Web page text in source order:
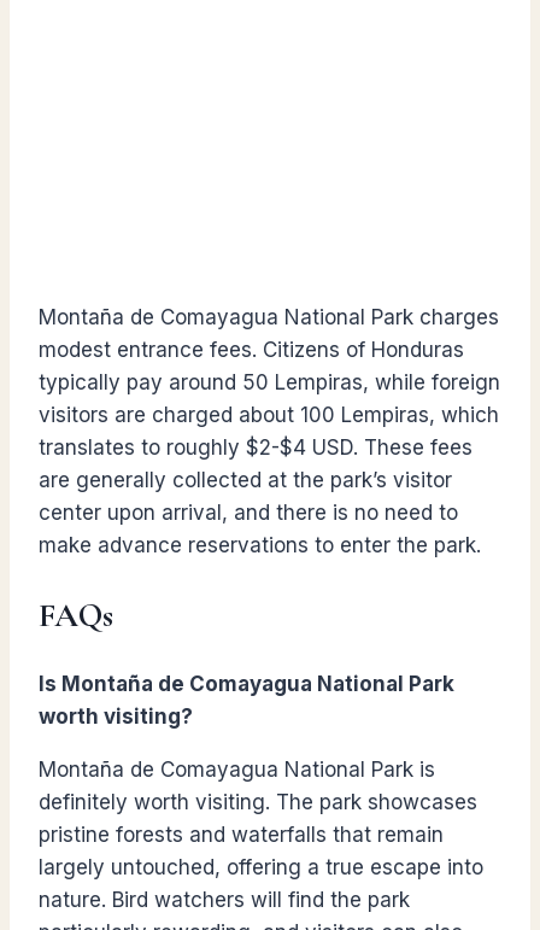
Montaña de Comayagua National Park charges
modest entrance fees. Citizens of Honduras
typically pay around 50 Lempiras, while foreign
visitors are charged about 100 Lempiras, which
translates to roughly $2-$4 USD. These fees
are generally collected at the park’s visitor
center upon arrival, and there is no need to
make advance reservations to enter the park.
FAQs
Is Montaña de Comayagua National Park
worth visiting?
Montaña de Comayagua National Park is
definitely worth visiting. The park showcases
pristine forests and waterfalls that remain
largely untouched, offering a true escape into
nature. Bird watchers will find the park